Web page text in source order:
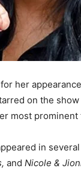
her
on the
most
in
and Nicole &